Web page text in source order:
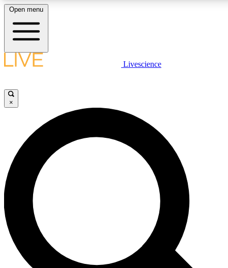
LIVE SCIENCE PLUS
JOIN FREE
LIVE SCIENCE PRO
Unlimited access to our exclusive features, expert analysis and in-depth
interviews, all ad-free
Exclusive, original
Open menu
Livescience
×